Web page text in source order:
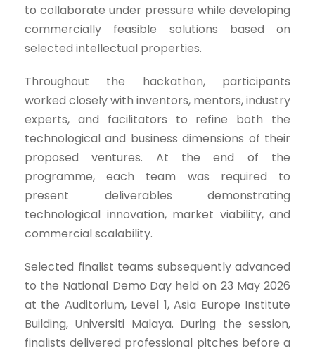
to collaborate under pressure while developing
commercially feasible solutions based on
selected intellectual properties.
Throughout the hackathon, participants
worked closely with inventors, mentors, industry
experts, and facilitators to refine both the
technological and business dimensions of their
proposed ventures. At the end of the
programme, each team was required to
present deliverables demonstrating
technological innovation, market viability, and
commercial scalability.
Selected finalist teams subsequently advanced
to the National Demo Day held on 23 May 2026
at the Auditorium, Level 1, Asia Europe Institute
Building, Universiti Malaya. During the session,
finalists delivered professional pitches before a